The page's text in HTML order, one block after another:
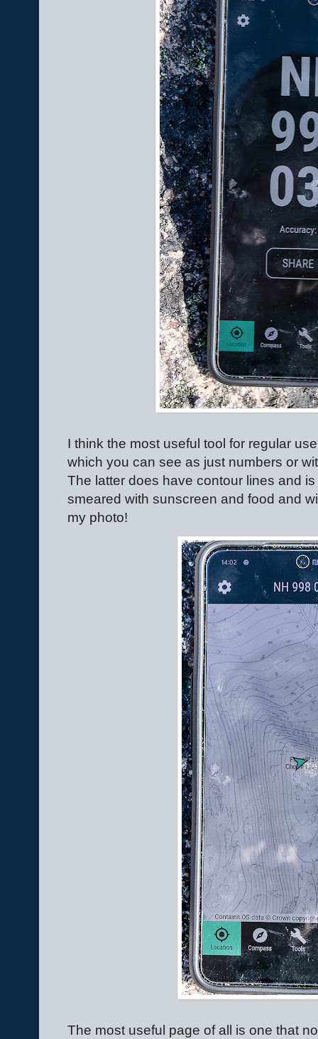
I think the most useful tool for regular
which you can see as just numbers or
The latter does have contour lines and
smeared with sunscreen and food and
my photo!
The most useful page of all is one that